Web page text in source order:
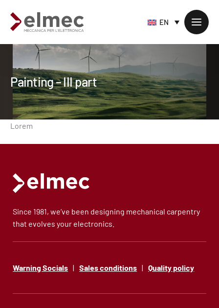
EN
Painting – III part
Lorem
Since 1981, we’ve been designing mechanical carpentry
that evolves your electronics.
Warning Socials | Sales conditions | Quality policy
Standard products
Custom products
Sheet metal processing
Supply chain services
Accessory processing